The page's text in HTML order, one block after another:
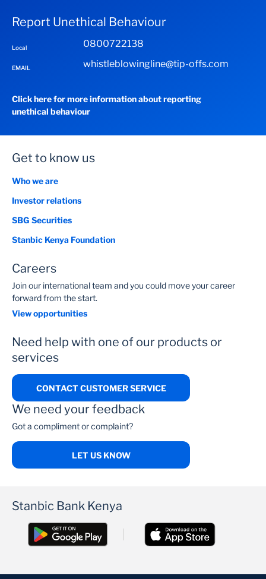
Report Unethical Behaviour
Local 0800722138
EMAIL whistleblowingline@tip-offs.com
Click here for more information about reporting
unethical behaviour
Get to know us
Who we are
Investor relations
SBG Securities
Stanbic Kenya Foundation
Careers
Join our international team and you could move your career
forward from the start.
View opportunities
Need help with one of our products or
services
CONTACT CUSTOMER SERVICE
We need your feedback
Got a compliment or complaint?
LET US KNOW
Stanbic Bank Kenya